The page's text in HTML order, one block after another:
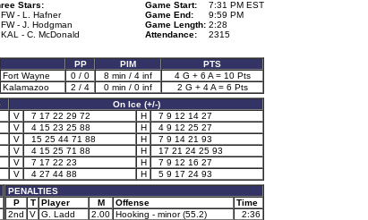
Stars:
- L. Hafner
- J. Hodgman
- C. McDonald
Game Start:
7:31 PM EST
Game End:
9:59 PM
Game Length: 2:28
Attendance:
2315
PP PIM
PTS
Fort Wayne
0 / 0 8 min / 4 inf
4 G + 6 A = 10 Pts
Kalamazoo
2 / 4 0 min / 0 inf
2 G + 4 A = 6 Pts
On Ice (+/-)
V 7 17 22 29 72 H
7 9 12 14 27
V 4 15 23 25 88 H
4 9 12 25 27
V 15 25 44 71 88 H
7 9 14 21 93
V 4 15 25 71 88 H
17 21 24 25 93
V 7 17 22 23 H
7 9 12 16 27
V 4 27 44 88 H
5 9 17 24 93
PENALTIES
P
T Player M Offense
Time
2nd
V G. Ladd 2.00 Hooking - minor (55.2)
2:36